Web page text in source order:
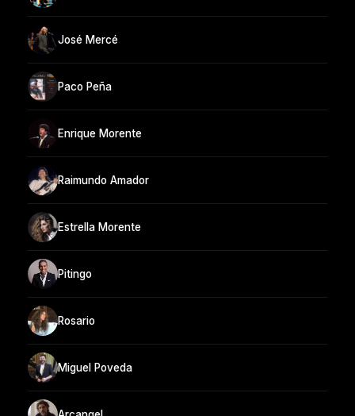
José Mercé
Paco Peña
Enrique Morente
Raimundo Amador
Estrella Morente
Pitingo
Rosario
Miguel Poveda